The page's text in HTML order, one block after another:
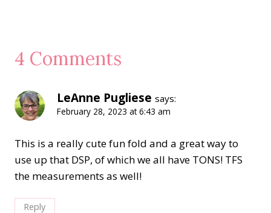
4 Comments
LeAnne Pugliese says:
February 28, 2023 at 6:43 am
This is a really cute fun fold and a great way to
use up that DSP, of which we all have TONS! TFS
the measurements as well!
Reply